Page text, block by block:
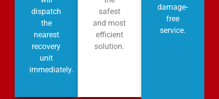
dispatch
the
nearest
recovery
unit
immediately.
safest
and most
efficient
solution.
damage-
free
service.